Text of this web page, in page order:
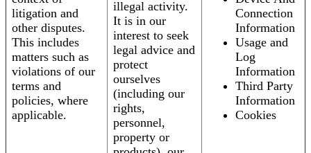
litigation and
other disputes.
This includes
matters such as
violations of our
terms and
policies, where
applicable.
illegal activity.
It is in our
interest to seek
legal advice and
protect
ourselves
(including our
rights,
personnel,
property or
Connection
Information
Usage and
Log
Information
Third Party
Information
Cookies